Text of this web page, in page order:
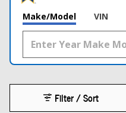
Make/Model VIN
Filter / Sort